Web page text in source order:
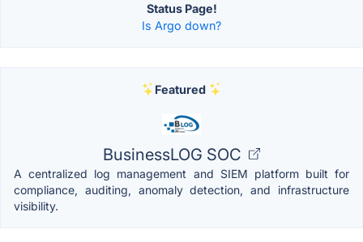
Status Page!
Is Argo down?
Featured
BusinessLOG SOC
A centralized log management and SIEM platform built for
compliance, auditing, anomaly detection, and infrastructure
visibility.